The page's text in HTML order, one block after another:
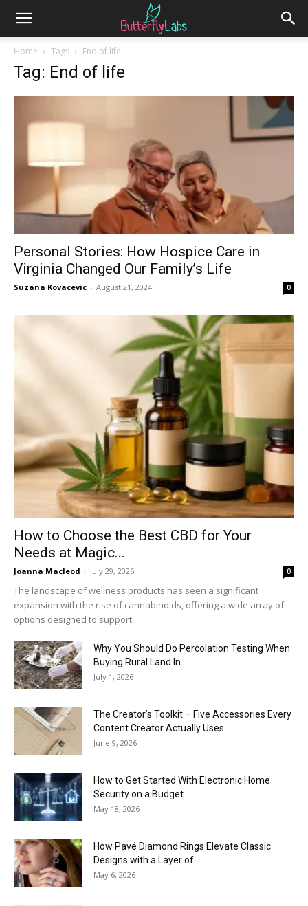
Home Tags End of life
Tag: End of life
Personal Stories: How Hospice Care in
Virginia Changed Our Family’s Life
Suzana Kovacevic - August 21, 2024 0
How to Choose the Best CBD for Your
Needs at Magic...
Joanna Macleod - July 29, 2026 0
The landscape of wellness products has seen a significant
expansion with the rise of cannabinoids, offering a wide array of
options designed to support...
Why You Should Do Percolation Testing When
Buying Rural Land In...
July 1, 2026
The Creator’s Toolkit – Five Accessories Every
Content Creator Actually Uses
June 9, 2026
How to Get Started With Electronic Home
Security on a Budget
May 18, 2026
How Pavé Diamond Rings Elevate Classic
Designs with a Layer of...
May 6, 2026